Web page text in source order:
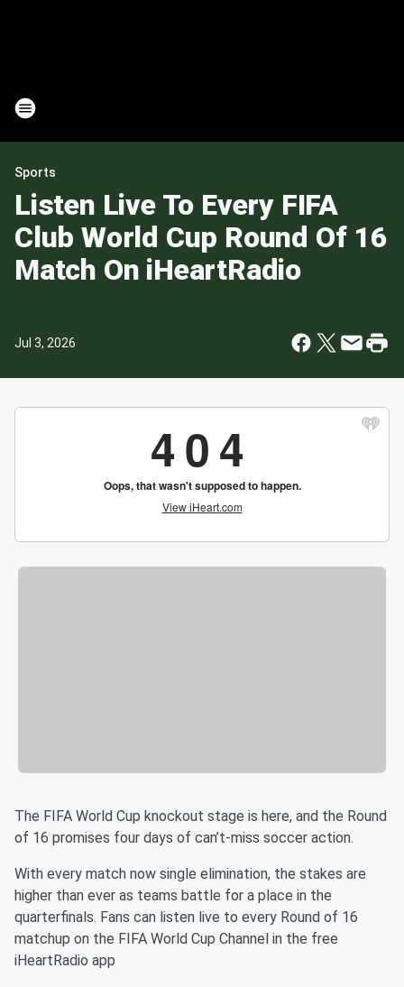
Sports
Listen Live To Every FIFA
Club World Cup Round Of 16
Match On iHeartRadio
Jul 3, 2026
The FIFA World Cup knockout stage is here, and the Round
of 16 promises four days of can’t-miss soccer action.
With every match now single elimination, the stakes are
higher than ever as teams battle for a place in the
quarterfinals. Fans can listen live to every Round of 16
matchup on the FIFA World Cup Channel in the free
iHeartRadio app